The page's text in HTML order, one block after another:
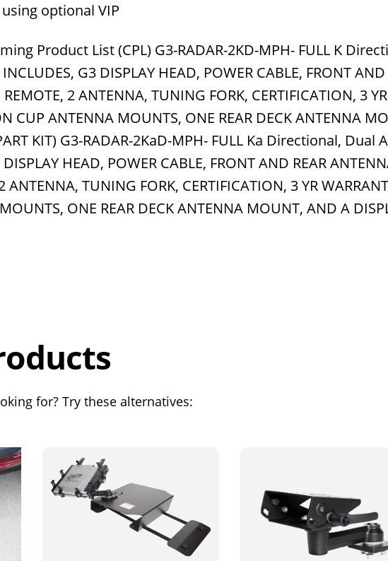
optional VIP
Product List (CPL) G3-RADAR-2KD-MPH- FULL K
G3 DISPLAY HEAD, POWER CABLE, FRONT AND
2 ANTENNA, TUNING FORK, CERTIFICATION, 3 YR
CUP ANTENNA MOUNTS, ONE REAR DECK ANTENNA
KIT) G3-RADAR-2KaD-MPH- FULL Ka Directional, Dual
HEAD, POWER CABLE, FRONT AND REAR
ANTENNA, TUNING FORK, CERTIFICATION, 3 YR
ONE REAR DECK ANTENNA MOUNT, AND A
for? Try these alternatives: